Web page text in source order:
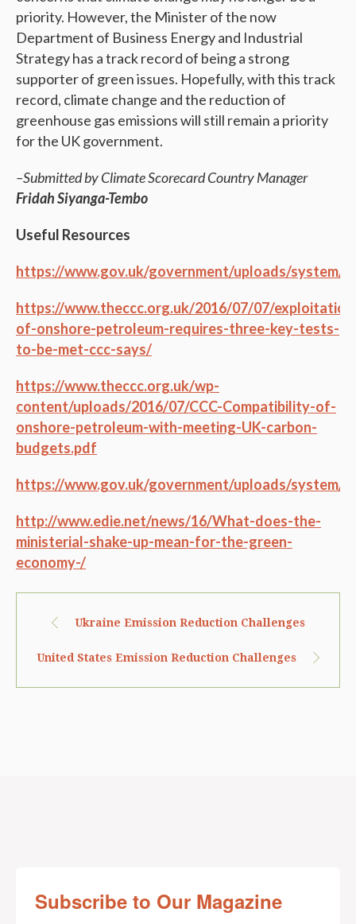
priority. However, the Minister of the now
Department of Business Energy and Industrial
Strategy has a track record of being a strong
supporter of green issues. Hopefully, with this track
record, climate change and the reduction of
greenhouse gas emissions will still remain a priority
for the UK government.
–Submitted by Climate Scorecard Country Manager
Fridah Siyanga-Tembo
Useful Resources
https://www.gov.uk/government/uploads/system/
https://www.theccc.org.uk/2016/07/07/
of-onshore-petroleum-requires-three-key-tests-
to-be-met-ccc-says/
https://www.theccc.org.uk/wp-
content/uploads/2016/07/CCC-Compatibility-of-
onshore-petroleum-with-meeting-UK-carbon-
budgets.pdf
https://www.gov.uk/government/uploads/system/
http://www.edie.net/news/16/What-does-the-
ministerial-shake-up-mean-for-the-green-
economy-/
Ukraine Emission Reduction Challenges
United States Emission Reduction Challenges
Subscribe to Our Magazine